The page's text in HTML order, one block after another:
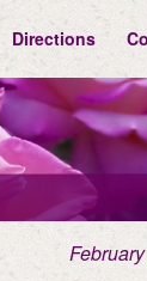
Directions